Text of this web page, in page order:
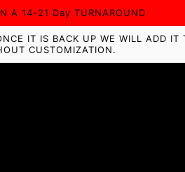
A 14-21 Day TURNAROUND
IT IS BACK UP WE WILL ADD
CUSTOMIZATION.